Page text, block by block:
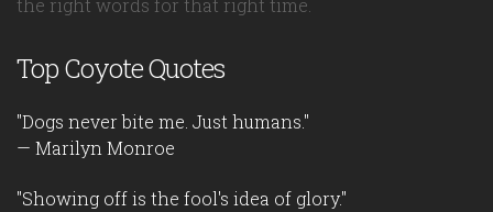
the right words for that right time.
Top Coyote Quotes
"Dogs never bite me. Just humans."
— Marilyn Monroe
"Showing off is the fool's idea of glory."